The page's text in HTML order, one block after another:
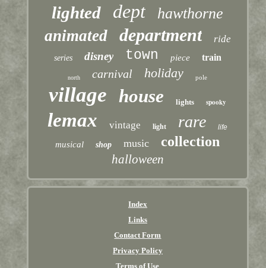
lighted dept hawthorne
animated department ride
series disney town piece train
north carnival holiday pole
village house lights spooky
lemax vintage light rare life
musical shop music collection
halloween
Index
Links
Contact Form
Privacy Policy
Terms of Use